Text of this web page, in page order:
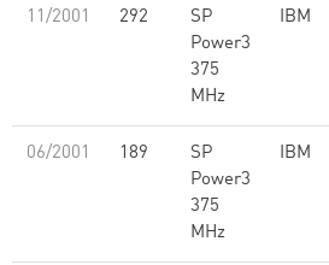
11/2001 292
SP
Power3
375
MHz
IBM
06/2001 189
SP
Power3
375
MHz
IBM